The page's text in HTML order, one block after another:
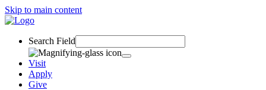
Skip to main content
Search Field
Visit
Apply
Give